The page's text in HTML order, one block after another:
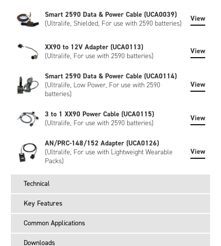
Smart 2590 Data & Power Cable (UCA0039)
(Ultralife, Shielded, For use with 2590 batteries)
View
XX90 to 12V Adapter (UCA0113)
(Ultralife, For use with 2590 batteries)
View
Smart 2590 Data & Power Cable (UCA0114)
(Ultralife, Low Power, For use with 2590
batteries)
View
3 to 1 XX90 Power Cable (UCA0115)
(Ultralife, For use with 2590 batteries)
View
AN/PRC-148/152 Adapter (UCA0126)
(Ultralife, For use with Lightweight Wearable
Packs)
View
Technical
Key Features
Common Applications
Downloads